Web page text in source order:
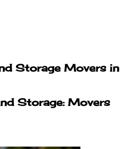
Storage Movers in
Storage: Movers